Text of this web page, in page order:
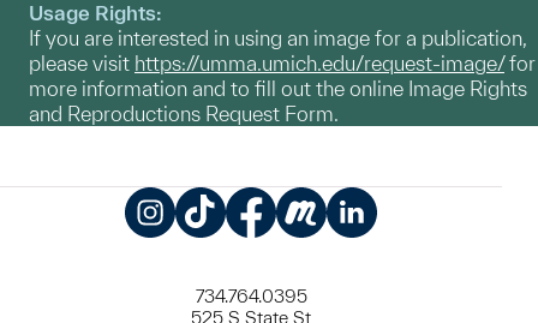
Usage Rights:
If you are interested in using an image for a publication,
please visit https://umma.umich.edu/request-image/for
more information and to fill out the online Image Rights
and Reproductions Request Form.
734.764.0395
525 S State St